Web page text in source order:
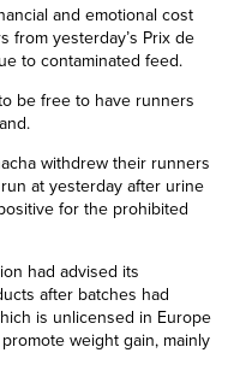
and emotional cost
from yesterday’s Prix de
to contaminated feed.
be free to have runners
withdrew their runners
at yesterday after urine
for the prohibited
had advised its
after batches had
is unlicensed in Europe
weight gain, mainly